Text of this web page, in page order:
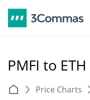
PMFI to ETH
Price Charts